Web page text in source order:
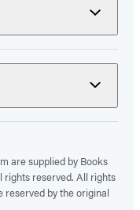
are supplied by Books
rights reserved. All rights
reserved by the original